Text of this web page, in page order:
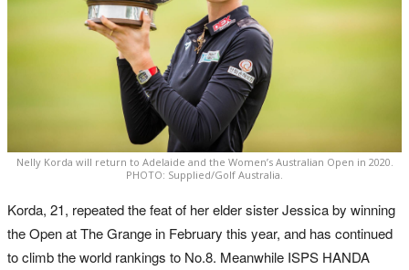
Nelly Korda will return to Adelaide and the Women’s Australian Open in 2020.
PHOTO: Supplied/Golf Australia.
Korda, 21, repeated the feat of her elder sister Jessica by winning
the Open at The Grange in February this year, and has continued
to climb the world rankings to No.8. Meanwhile ISPS HANDA